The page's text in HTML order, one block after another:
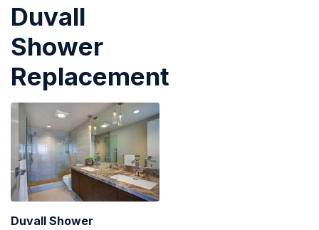
Duvall
Shower
Replacement
Duvall Shower